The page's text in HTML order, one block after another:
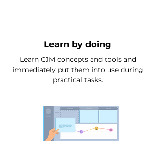
Learn by doing
Learn CJM concepts and tools and
immediately put them into use during
practical tasks.